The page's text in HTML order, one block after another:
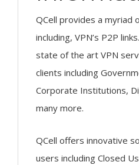
QCell provides a myriad
including, VPN’s P2P
state of the art VPN
clients including
Corporate Institutions,
many more.
QCell offers innovative
users including Closed